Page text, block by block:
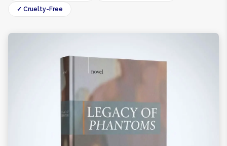
✓ Cruelty-Free